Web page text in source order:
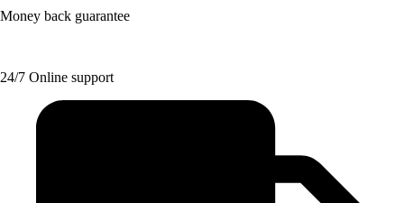
Money back guarantee
24/7 Online support